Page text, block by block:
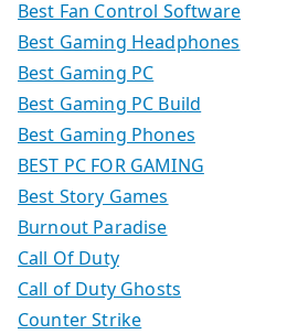
Best Fan Control Software
Best Gaming Headphones
Best Gaming PC
Best Gaming PC Build
Best Gaming Phones
BEST PC FOR GAMING
Best Story Games
Burnout Paradise
Call Of Duty
Call of Duty Ghosts
Counter Strike